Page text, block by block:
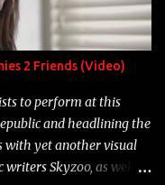
family and your
Python" Album:
castles around my
2 Friends (Video)
to perform at this
and headlining the
with yet another visual
Skyzoo, as well as